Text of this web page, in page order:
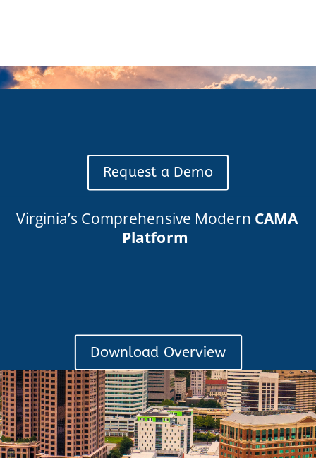
Request a Demo
Virginia’s Comprehensive Modern CAMA
Platform
Download Overview